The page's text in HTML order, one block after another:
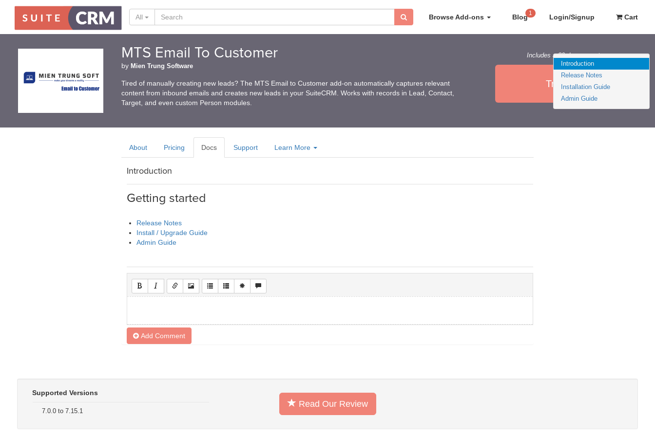
Browse Add-ons Blog 1 Login/Signup Cart
All
MTS Email To Customer
by Mien Trung Software
Tired of manually creating new leads? The MTS Email to Customer add-on automatically captures relevant
content from inbound emails and creates new leads in your SuiteCRM. Works with records in Lead, Contact,
Target, and even custom Person modules.
Includes a 30 day guarantee
Try it Now
About Pricing Docs Support Learn More
Introduction
Getting started
Release Notes
Install / Upgrade Guide
Admin Guide
Add Comment
Introduction
Release Notes
Installation Guide
Admin Guide
Supported Versions
7.0.0 to 7.15.1
Read Our Review